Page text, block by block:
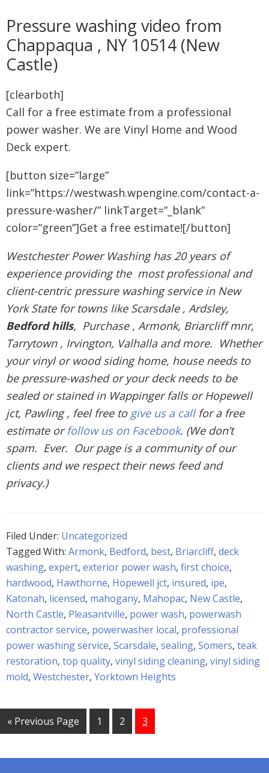
Pressure washing video from
Chappaqua , NY 10514 (New
Castle)
[clearboth]
Call for a free estimate from a professional
power washer. We are Vinyl Home and Wood
Deck expert.
[button size=”large”
link=”https://westwash.wpengine.com/contact-a-
pressure-washer/” linkTarget=”_blank”
color=”green”]Get a free estimate![/button]
Westchester Power Washing has 20 years of
experience providing the most professional and
client-centric pressure washing service in New
York State for towns like Scarsdale , Ardsley,
Bedford hills, Purchase , Armonk, Briarcliff mnr,
Tarrytown , Irvington, Valhalla and more. Whether
your vinyl or wood siding home, house needs to
be pressure-washed or your deck needs to be
sealed or stained in Wappinger falls or Hopewell
jct, Pawling , feel free to give us a callfor a free
estimate orfollow us on Facebook. (We don’t
spam. Ever. Our page is a community of our
clients and we respect their news feed and
privacy.)
Filed Under: Uncategorized
Tagged With: Armonk, Bedford, best, Briarcliff, deck
washing, expert, exterior power wash, first choice,
hardwood, Hawthorne, Hopewell jct, insured, ipe,
Katonah, licensed, mahogany, Mahopac, New Castle,
North Castle, Pleasantville, power wash, powerwash
contractor service, powerwasher local, professional
power washing service, Scarsdale, sealing, Somers, teak
restoration, top quality, vinyl siding cleaning, vinyl siding
mold, Westchester, Yorktown Heights
« Previous Page 1 2 3